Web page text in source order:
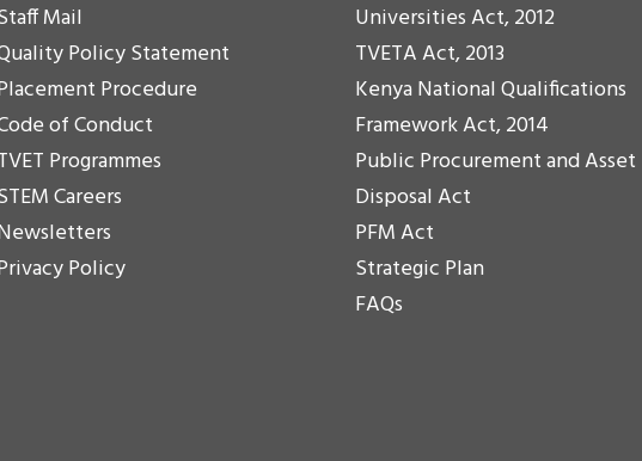
Mail
Policy Statement
Procedure
of Conduct
Programmes
Careers
Policy
Universities Act, 2012
TVETA Act, 2013
Kenya National Qualifications
Framework Act, 2014
Public Procurement and Asset
Disposal Act
PFM Act
Strategic Plan
FAQs